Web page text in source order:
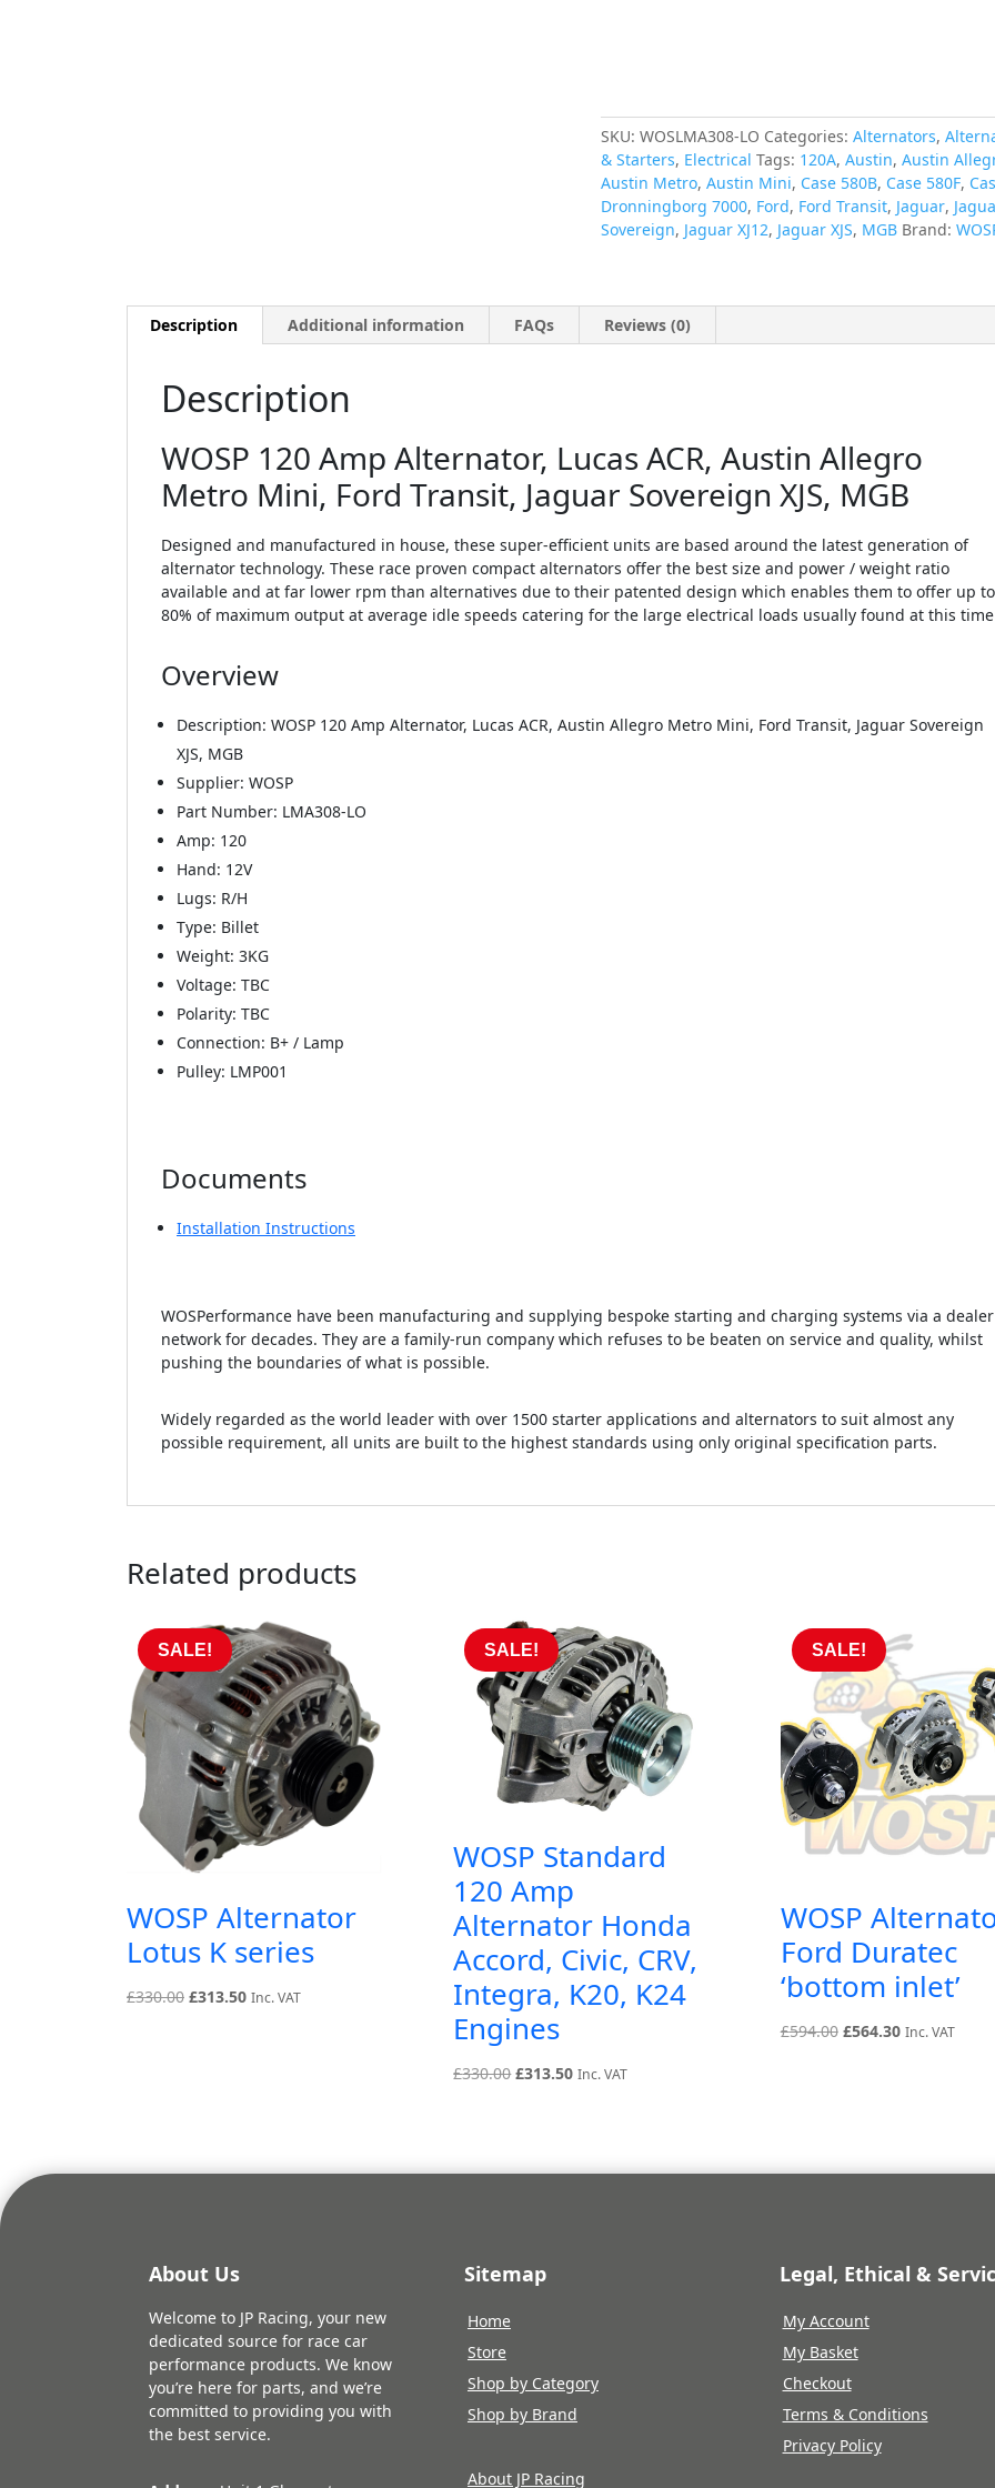
MGB
quantity
SKU:WOSLMA308-LO Categories:Alternators,
& Starters, Electrical Tags: 120A,Austin,Austin
Austin Metro,Austin Mini, Case 580B, Case 580F,
Dronningborg 7000, Ford, Ford Transit, Jaguar,
Sovereign, Jaguar XJ12, Jaguar XJS, MGB Brand:
Description Additional information FAQs Reviews (0)
Description
WOSP 120 Amp Alternator, Lucas ACR, Austin Allegro
Metro Mini, Ford Transit, Jaguar Sovereign XJS, MGB
Designed and manufactured in house, these super-efficient units are based around the latest generation of
alternator technology. These race proven compact alternators offer the best size and power / weight ratio
available and at far lower rpm than alternatives due to their patented design which enables them to offer up to
80% of maximum output at average idle speeds catering for the large electrical loads usually found at this
Overview
Description: WOSP 120 Amp Alternator, Lucas ACR, Austin Allegro Metro Mini, Ford Transit, Jaguar Sovereign
XJS, MGB
Supplier: WOSP
Part Number: LMA308-LO
Amp: 120
Hand: 12V
Lugs: R/H
Type: Billet
Weight: 3KG
Voltage: TBC
Polarity: TBC
Connection: B+ / Lamp
Pulley: LMP001
Documents
Installation Instructions
WOSPerformance have been manufacturing and supplying bespoke starting and charging systems via a dealer
network for decades. They are a family-run company which refuses to be beaten on service and quality, whilst
pushing the boundaries of what is possible.
Widely regarded as the world leader with over 1500 starter applications and alternators to suit almost any
possible requirement, all units are built to the highest standards using only original specification parts.
Related products
SALE!
WOSP Alternator
Lotus K series
£330.00 Original
£313.50Current
Inc. VAT
SALE!
WOSP Standard
120 Amp
Alternator Honda
Accord, Civic, CRV,
Integra, K20, K24
Engines
£330.00Original
£313.50Current
Inc. VAT
SALE!
WOSP
Ford Duratec
‘bottom inlet’
£594.00 Original
£564.30Current
Inc. VAT
About Us
Welcome to JP Racing, your new
dedicated source for race car
performance products. We know
you’re here for parts, and we’re
committed to providing you with
the best service.
Sitemap
Home
Store
Shop by Category
Shop by Brand
About JP Racing
Legal, Ethical &
My Account
My Basket
Checkout
Terms & Conditions
Privacy Policy